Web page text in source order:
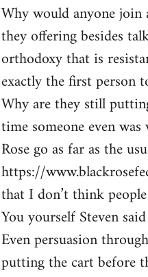
Why would anyone
they offering besides
orthodoxy that is
exactly the first person
Why are they still
time someone even
Rose go as far as the
https://
that I don’t think
You yourself Steven
Even persuasion
putting the cart before